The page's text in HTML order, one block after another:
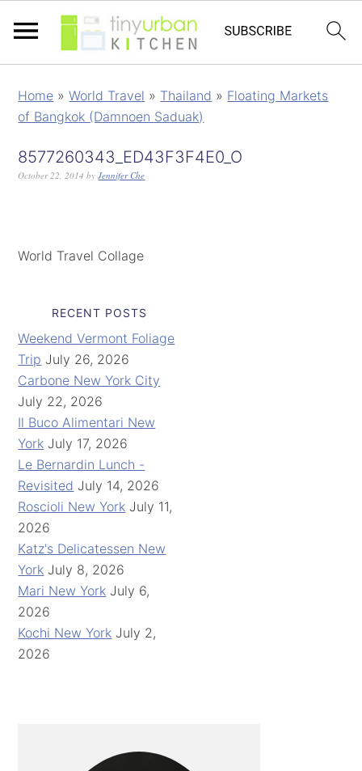
Home »World Travel » Thailand » Floating Markets
of Bangkok (Damnoen Saduak)
8577260343_ED43F3F4E0_O
October 22, 2014 byJennifer Che
World Travel Collage
RECENT POSTS
Weekend Vermont Foliage
Trip July 26, 2026
Carbone New York City
July 22, 2026
Il Buco Alimentari New
York July 17, 2026
Le Bernardin Lunch -
Revisited July 14, 2026
Roscioli New York July 11,
2026
Katz's Delicatessen New
York July 8, 2026
Mari New York July 6,
2026
Kochi New York July 2,
2026